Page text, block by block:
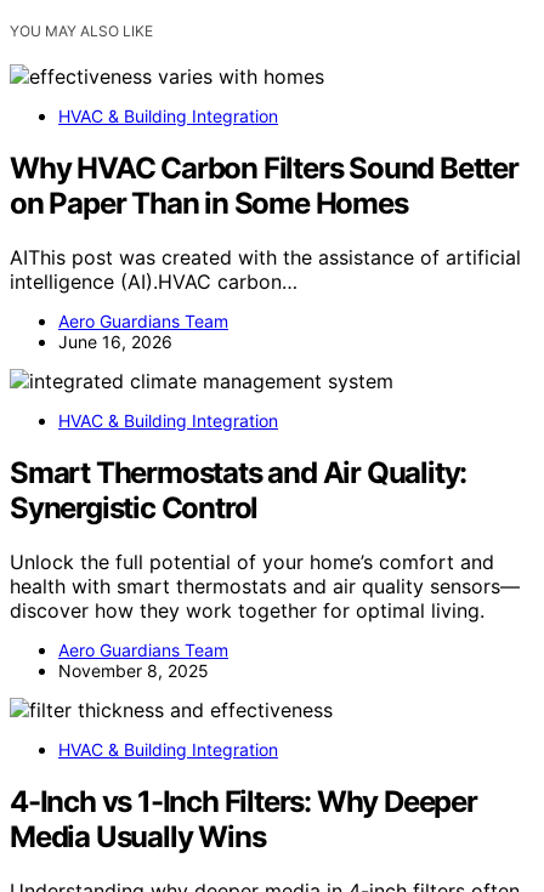
YOU MAY ALSO LIKE
HVAC & Building Integration
Why HVAC Carbon Filters Sound Better
on Paper Than in Some Homes
AIThis post was created with the assistance of artificial
intelligence (AI).HVAC carbon…
Aero Guardians Team
June 16, 2026
HVAC & Building Integration
Smart Thermostats and Air Quality:
Synergistic Control
Unlock the full potential of your home’s comfort and
health with smart thermostats and air quality sensors—
discover how they work together for optimal living.
Aero Guardians Team
November 8, 2025
HVAC & Building Integration
4-Inch vs 1-Inch Filters: Why Deeper
Media Usually Wins